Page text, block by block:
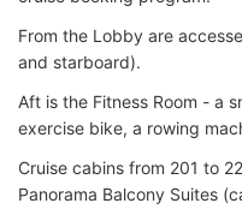
From the Lobby are
and starboard).
Aft is the Fitness Room - a
exercise bike, a rowing
Cruise cabins from 201 to
Panorama Balcony Suites